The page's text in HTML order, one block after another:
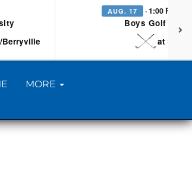
Berryville
AUG. 17 · 1:00 PM
Boys Golf -
at
MORE